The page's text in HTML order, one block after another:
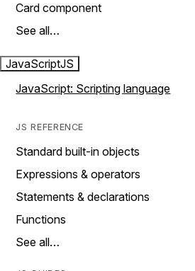
Card component
See all…
JavaScriptJS
JavaScript: Scripting language
JS REFERENCE
Standard built-in objects
Expressions & operators
Statements & declarations
Functions
See all…